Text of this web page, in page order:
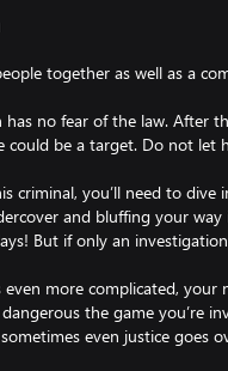
together as well as a
has no fear of the law. After
could be a target. Do not let
criminal, you’ll need to
and bluffing your
But if only an
even more complicated,
the game you’re
even justice goes